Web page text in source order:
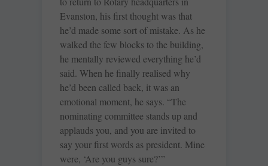
Evanston, his first thought was that
he’d made some sort of mistake. As he
walked the few blocks to the building,
he mentally reviewed everything he’d
said. When he finally realised why
he’d been called back, it was an
emotional moment, he says. “The
nominating committee stands up and
applauds you, and you are invited to
say your first words as president. Mine
were, ‘Are you guys sure?’”